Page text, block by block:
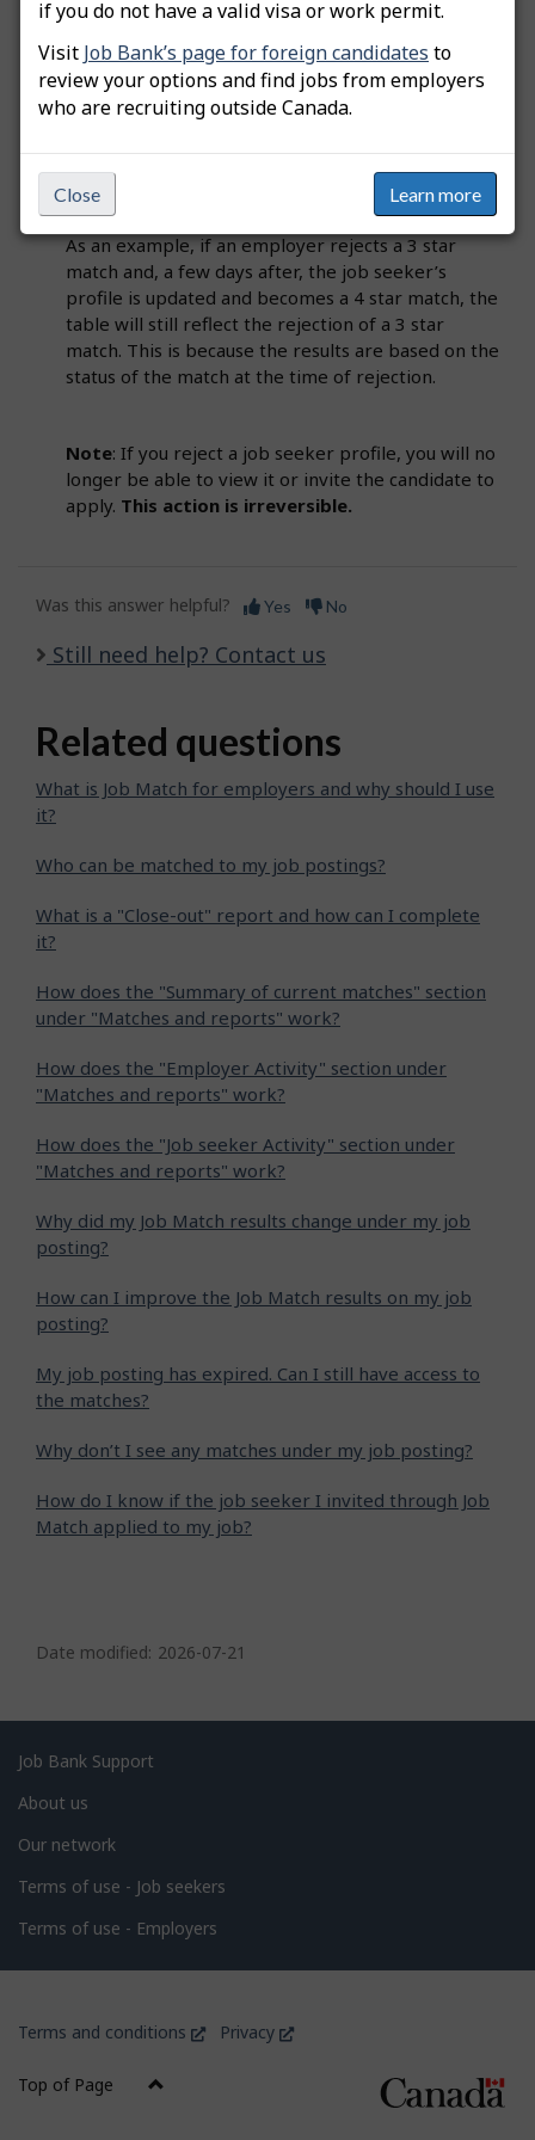
if you do not have a valid visa or work permit.
Visit Job Bank’s page for foreign candidates to
review your options and find jobs from employers
who are recruiting outside Canada.
Close Learn more
Employers can reject a match by clicking on
"Reject profile" at the bottom of the "Comparison
suitable for the job. The results in the table are
tracked at the time of action. If changes happen,
the results will not be retroactively updated.
As an example, if an employer rejects a 3 star
match and, a few days after, the job seeker’s
profile is updated and becomes a 4 star match, the
table will still reflect the rejection of a 3 star
match. This is because the results are based on the
status of the match at the time of rejection.
Note: If you reject a job seeker profile, you will no
longer be able to view it or invite the candidate to
apply. This action is irreversible.
Was this answer helpful? Yes No
Still need help? Contact us
Related questions
What is Job Match for employers and why should I use
it?
Who can be matched to my job postings?
What is a "Close-out" report and how can I complete
it?
How does the "Summary of current matches" section
under "Matches and reports" work?
How does the "Employer Activity" section under
"Matches and reports" work?
How does the "Job seeker Activity" section under
"Matches and reports" work?
Why did my Job Match results change under my job
posting?
How can I improve the Job Match results on my job
posting?
My job posting has expired. Can I still have access to
the matches?
Why don’t I see any matches under my job posting?
How do I know if the job seeker I invited through Job
Match applied to my job?
a
e
d
e
a
i
l
Date modified: 2026-07-21
Related
links
Job Bank Support
About us
Our network
Terms of use - Job seekers
Terms of use - Employers
of
Canada
Terms and conditions
This
Privacy
Top of Page